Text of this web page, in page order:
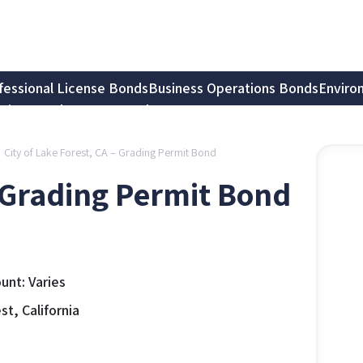
License BondsBusiness Operations Bonds
BondsNotary Bonds
City of Lake Forest, CA – Grading Permit Bond
Permit Bond
Varies
California